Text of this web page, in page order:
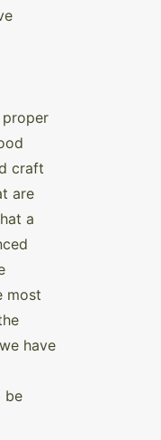
craft
are
a
most
have
be